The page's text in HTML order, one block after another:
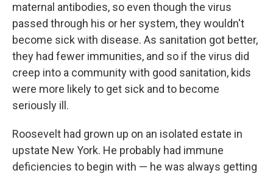
maternal antibodies, so even though the virus
passed through his or her system, they wouldn't
become sick with disease. As sanitation got better,
they had fewer immunities, and so if the virus did
creep into a community with good sanitation, kids
were more likely to get sick and to become
seriously ill.
Roosevelt had grown up on an isolated estate in
upstate New York. He probably had immune
deficiencies to begin with — he was always getting